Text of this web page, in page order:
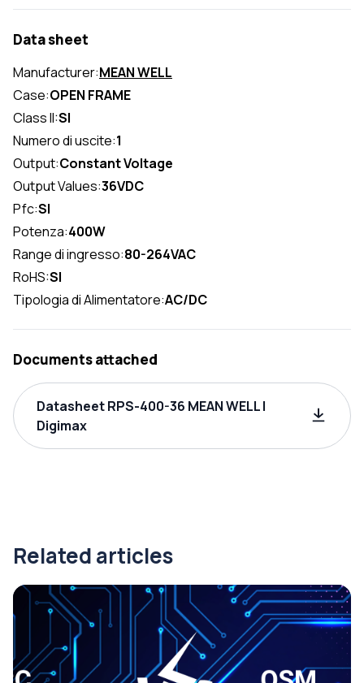
Data sheet
Manufacturer:MEAN WELL
Case:OPEN FRAME
Class II:SI
Numero di uscite:1
Output:Constant Voltage
Output Values:36VDC
Pfc:SI
Potenza:400W
Range di ingresso:80-264VAC
RoHS:SI
Tipologia di Alimentatore:AC/DC
Documents attached
Datasheet RPS-400-36 MEAN WELL |
Digimax
Related articles